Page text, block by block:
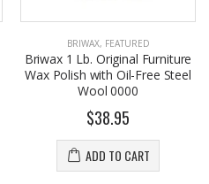
BRIWAX, FEATURED
Briwax 1 Lb. Original Furniture
Wax Polish with Oil-Free Steel
Wool 0000
$38.95
ADD TO CART